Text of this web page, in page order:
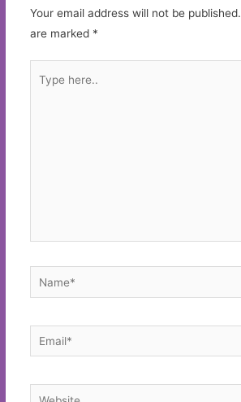
Your email address will not be published.
are marked *
here..
Name*
Email*
Website